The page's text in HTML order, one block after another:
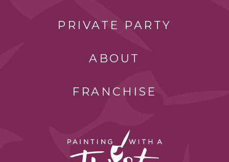
PRIVATE PARTY
ABOUT
FRANCHISE